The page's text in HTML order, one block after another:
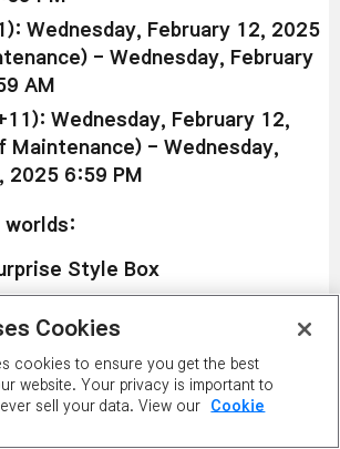
Wednesday, February 12, 2025
- Wednesday, February
AM
Wednesday, February 12,
Maintenance) - Wednesday,
2025 6:59 PM
worlds:
Style Box
34,000 NX
days
of the items within the Valentine
Cookies
cookies to ensure you get the best
website. Your privacy is important to
sell your data. View our
Cookie